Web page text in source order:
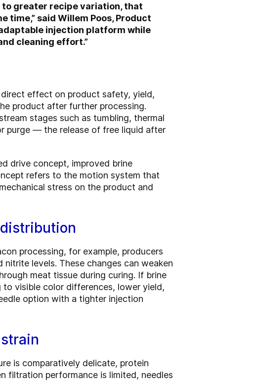
to greater recipe variation, that
said Willem Poos, Product
injection platform while
cleaning effort.”
effect on product safety, yield,
product after further processing.
stages such as tumbling, thermal
purge — the release of free liquid after
drive concept, improved brine
refers to the motion system that
stress on the product and
processing, for example, producers
levels. These changes can weaken
meat tissue during curing. If brine
visible color differences, lower yield,
option with a tighter injection
is comparatively delicate, protein
filtration performance is limited, needles